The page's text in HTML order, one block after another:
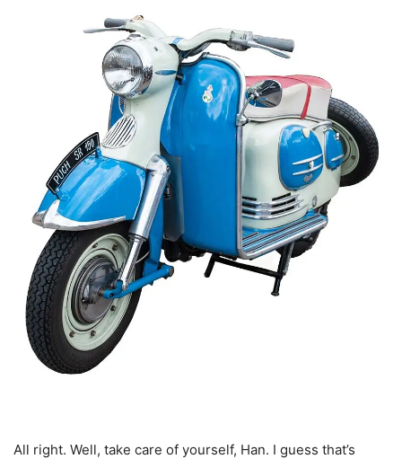
All right. Well, take care of yourself, Han. I guess that’s